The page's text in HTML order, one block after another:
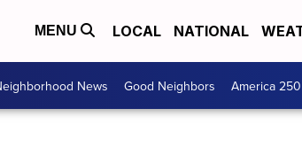
MENU LOCAL NATIONAL
News Good Neighbors America 250